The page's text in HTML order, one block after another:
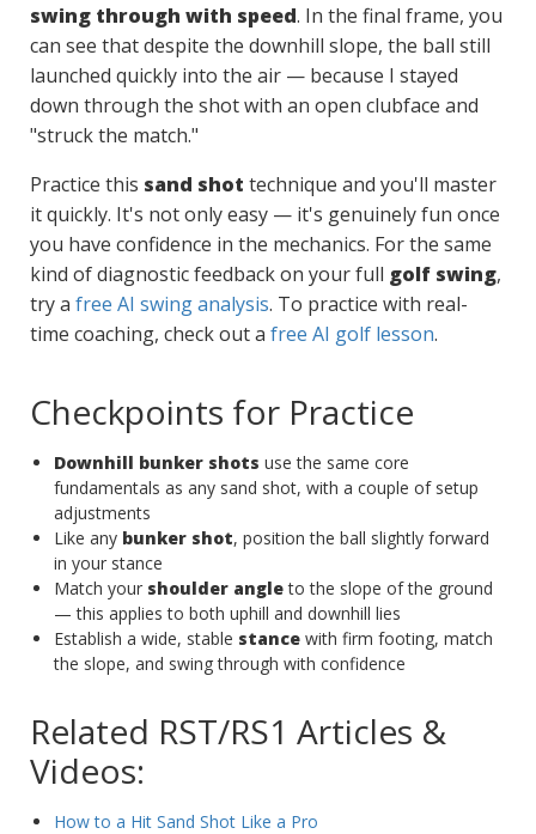
swing through with speed. In the final frame, you
can see that despite the downhill slope, the ball still
launched quickly into the air — because I stayed
down through the shot with an open clubface and
"struck the match."
Practice this sand shot technique and you'll master
it quickly. It's not only easy — it's genuinely fun once
you have confidence in the mechanics. For the same
kind of diagnostic feedback on your full golf swing,
try a free AI swing analysis. To practice with real-
time coaching, check out a free AI golf lesson.
Checkpoints for Practice
Downhill bunker shots use the same core
fundamentals as any sand shot, with a couple of setup
adjustments
Like any bunker shot, position the ball slightly forward
in your stance
Match your shoulder angleto the slope of the ground
— this applies to both uphill and downhill lies
Establish a wide, stable stance with firm footing, match
the slope, and swing through with confidence
Related RST/RS1 Articles &
Videos:
How to a Hit Sand Shot Like a Pro